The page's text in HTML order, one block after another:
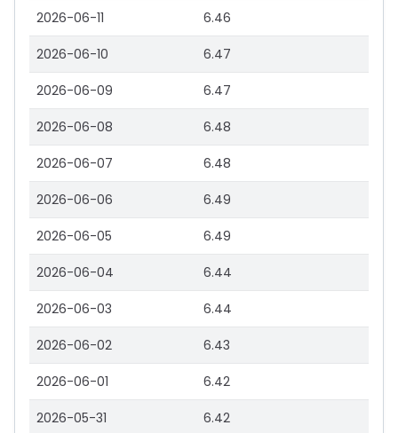
2026-06-11 6.46
2026-06-10 6.47
2026-06-09 6.47
2026-06-08 6.48
2026-06-07 6.48
2026-06-06 6.49
2026-06-05 6.49
2026-06-04 6.44
2026-06-03 6.44
2026-06-02 6.43
2026-06-01 6.42
2026-05-31 6.42